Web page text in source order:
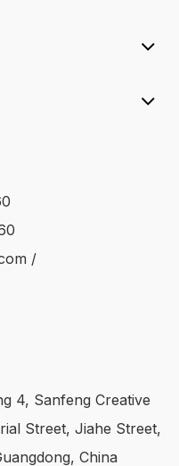
/
4, Sanfeng Creative
Street, Jiahe Street,
China